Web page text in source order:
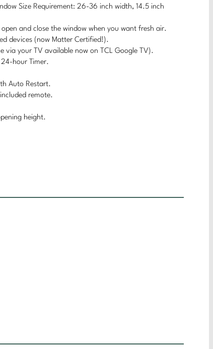
Size Requirement: 26-36 inch width, 14.5 inch
and close the window when you want fresh air.
devices (now Matter Certified!).
via your TV available now on TCL Google TV).
hour Timer.
Auto Restart.
remote.
height.